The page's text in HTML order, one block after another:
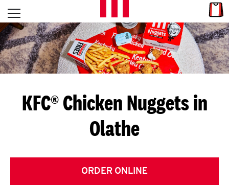
Skip to content
L
E
T
S
G
E
T
Open mobile menu
Return to Nav
KFC® Chicken Nuggets in
Olathe
ORDER ONLINE